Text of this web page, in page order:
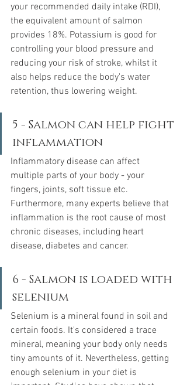
your recommended daily intake (RDI),
the equivalent amount of salmon
provides 18%. Potassium is good for
controlling your blood pressure and
reducing your risk of stroke, whilst it
also helps reduce the body's water
retention, thus lowering weight.
5 - Salmon can help fight
inflammation
Inflammatory disease can affect
multiple parts of your body - your
fingers, joints, soft tissue etc.
Furthermore, many experts believe that
inflammation is the root cause of most
chronic diseases, including heart
disease, diabetes and cancer.
6 - Salmon is loaded with
selenium
Selenium is a mineral found in soil and
certain foods. It's considered a trace
mineral, meaning your body only needs
tiny amounts of it. Nevertheless, getting
enough selenium in your diet is